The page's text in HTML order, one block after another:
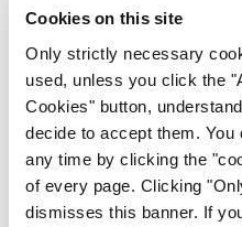
Cookies on this site
Only strictly necessary
used, unless you click the
Cookies" button,
decide to accept them.
any time by clicking the
of every page. Clicking
dismisses this banner. If
From all of us here at the
in your subscription.
Start Tour
Support
Cant find what you are